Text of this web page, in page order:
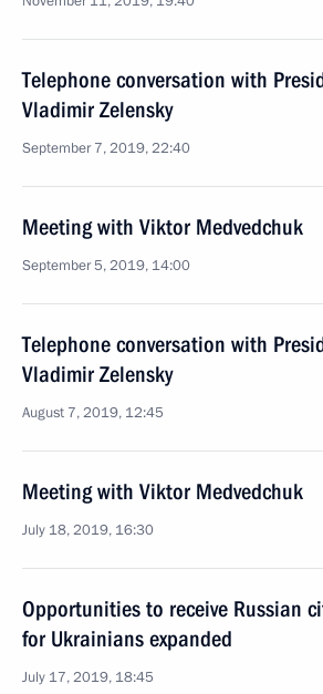
Telephone conversation with
Vladimir Zelensky
September 7, 2019, 22:40
Meeting with Viktor Medvedchuk
September 5, 2019, 14:00
Telephone conversation with
Vladimir Zelensky
August 7, 2019, 12:45
Meeting with Viktor Medvedchuk
July 18, 2019, 16:30
Opportunities to receive Russian
for Ukrainians expanded
July 17, 2019, 18:45